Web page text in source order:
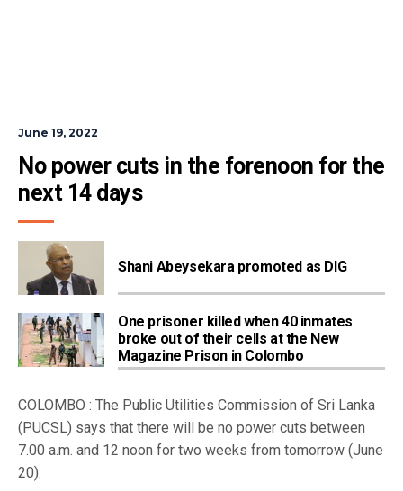
June 19, 2022
No power cuts in the forenoon for the
next 14 days
Shani Abeysekara promoted as DIG
One prisoner killed when 40 inmates
broke out of their cells at the New
Magazine Prison in Colombo
COLOMBO : The Public Utilities Commission of Sri Lanka
(PUCSL) says that there will be no power cuts between
7.00 a.m. and 12 noon for two weeks from tomorrow (June
20).